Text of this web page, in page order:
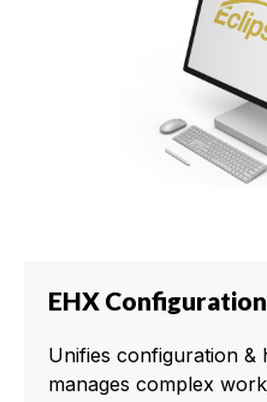
EHX
Unifies configuration &
manages complex